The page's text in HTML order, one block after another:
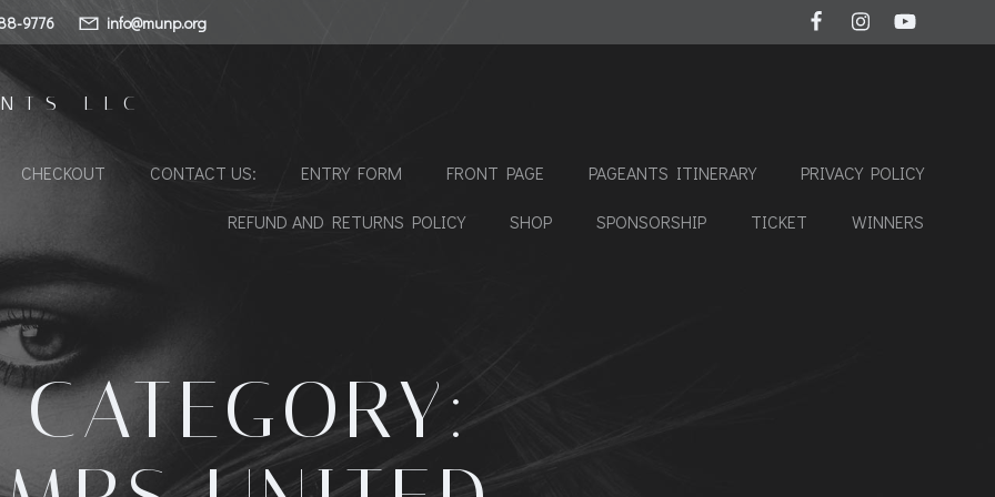
9776 info@munp.org
LLC
CHECKOUT CONTACT US: ENTRY FORM FRONT PAGE PAGEANTS ITINERARY PRIVACY POLICY
REFUND AND RETURNS POLICY SHOP SPONSORSHIP TICKET WINNERS
CATEGORY: